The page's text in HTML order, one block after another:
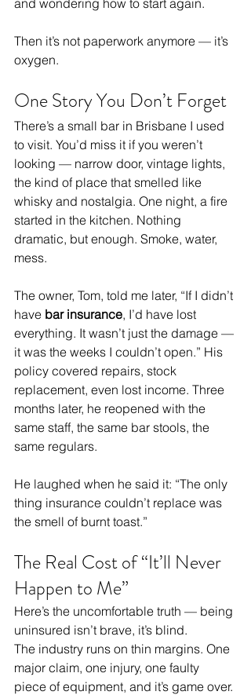
Then it’s not paperwork anymore — it’s
oxygen.
One Story You Don’t Forget
There’s a small bar in Brisbane I used
to visit. You’d miss it if you weren’t
looking — narrow door, vintage lights,
the kind of place that smelled like
whisky and nostalgia. One night, a fire
started in the kitchen. Nothing
dramatic, but enough. Smoke, water,
mess.
The owner, Tom, told me later, “If I didn’t
have bar insurance, I’d have lost
everything. It wasn’t just the damage —
it was the weeks I couldn’t open.” His
policy covered repairs, stock
replacement, even lost income. Three
months later, he reopened with the
same staff, the same bar stools, the
same regulars.
He laughed when he said it: “The only
thing insurance couldn’t replace was
the smell of burnt toast.”
The Real Cost of “It’ll Never
Happen to Me”
Here’s the uncomfortable truth — being
uninsured isn’t brave, it’s blind.
The industry runs on thin margins. One
major claim, one injury, one faulty
piece of equipment, and it’s game over.